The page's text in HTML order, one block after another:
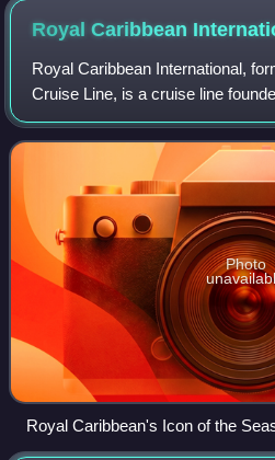
Royal Caribbean
Royal Caribbean International,
Cruise Line, is a cruise line
organized as a wholly owned
Group since 1997.
Photo
Royal Caribbean's Icon of the